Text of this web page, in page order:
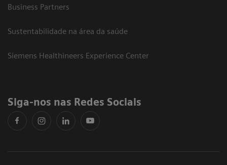
Business Partners
Sustentabilidade na área da saúde
Siemens Healthineers Experience Center
Siga-nos nas Redes Sociais